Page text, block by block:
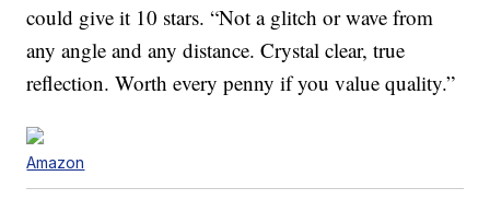
could give it 10 stars. “Not a glitch or wave from
any angle and any distance. Crystal clear, true
reflection. Worth every penny if you value quality.”
Amazon